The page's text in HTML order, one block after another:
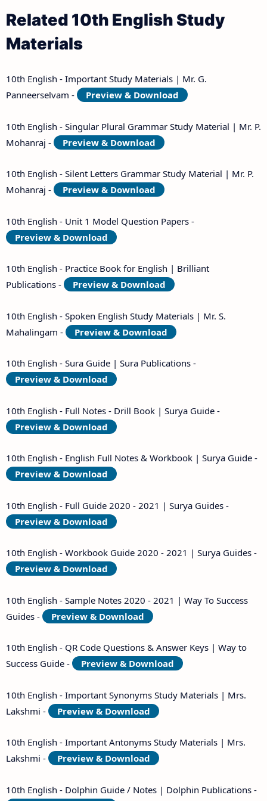
Related 10th English Study
Materials
10th English - Important Study Materials | Mr. G.
Panneerselvam -
Preview & Download
10th English - Singular Plural Grammar Study Material | Mr. P.
Mohanraj -
Preview & Download
10th English - Silent Letters Grammar Study Material | Mr. P.
Mohanraj -
Preview & Download
10th English - Unit 1 Model Question Papers -
Preview & Download
10th English - Practice Book for English | Brilliant
Publications -
Preview & Download
10th English - Spoken English Study Materials | Mr. S.
Mahalingam -
Preview & Download
10th English - Sura Guide | Sura Publications -
Preview & Download
10th English - Full Notes - Drill Book | Surya Guide -
Preview & Download
10th English - English Full Notes & Workbook | Surya Guide -
Preview & Download
10th English - Full Guide 2020 - 2021 | Surya Guides -
Preview & Download
10th English - Workbook Guide 2020 - 2021 | Surya Guides -
Preview & Download
10th English - Sample Notes 2020 - 2021 | Way To Success
Guides -
Preview & Download
10th English - QR Code Questions & Answer Keys | Way to
Success Guide -
Preview & Download
10th English - Important Synonyms Study Materials | Mrs.
Lakshmi -
Preview & Download
10th English - Important Antonyms Study Materials | Mrs.
Lakshmi -
Preview & Download
10th English - Dolphin Guide / Notes | Dolphin Publications -